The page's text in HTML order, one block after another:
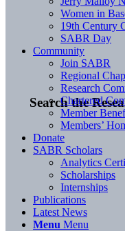
Search the
Women in
19th Century
SABR Day
Community
Join SABR
Regional
Research
Chartered
Member
Members’
Donate
SABR Scholars
Analytics
Scholarships
Internships
Publications
Latest News
Menu Menu